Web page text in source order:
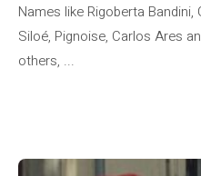
Names like Rigoberta
Siloé, Pignoise, Carlos Ares
others, ...